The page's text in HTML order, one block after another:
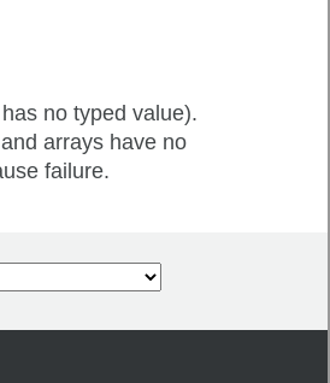
no typed value).
arrays have no
failure.